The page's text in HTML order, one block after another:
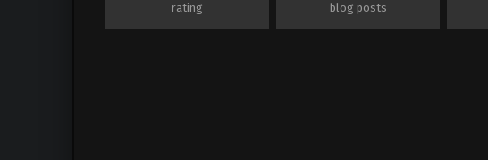
rating blog posts